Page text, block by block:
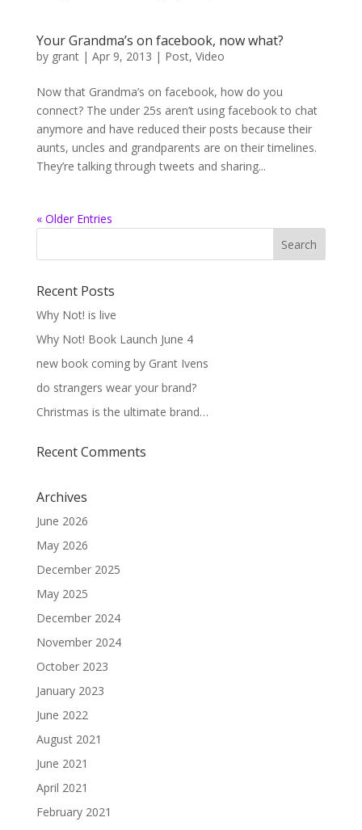
Your Grandma’s on facebook, now what?
by grant| Apr 9, 2013 | Post, Video
Now that Grandma’s on facebook, how do you
connect? The under 25s aren’t using facebook to chat
anymore and have reduced their posts because their
aunts, uncles and grandparents are on their timelines.
They’re talking through tweets and sharing...
« Older Entries
Recent Posts
Why Not! is live
Why Not! Book Launch June 4
new book coming by Grant Ivens
do strangers wear your brand?
Christmas is the ultimate brand…
Recent Comments
Archives
June 2026
May 2026
December 2025
May 2025
December 2024
November 2024
October 2023
January 2023
June 2022
August 2021
June 2021
April 2021
February 2021